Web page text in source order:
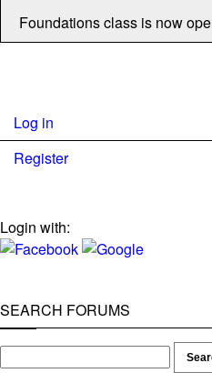
Foundations class is now
Log in
Register
Login with:
SEARCH FORUMS